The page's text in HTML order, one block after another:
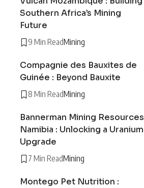
Southern Africa’s Mining
Future
9 Min ReadMining
Compagnie des Bauxites de
Guinée : Beyond Bauxite
8 Min ReadMining
Bannerman Mining Resources
Namibia : Unlocking a Uranium
Upgrade
7 Min ReadMining
Montego Pet Nutrition :